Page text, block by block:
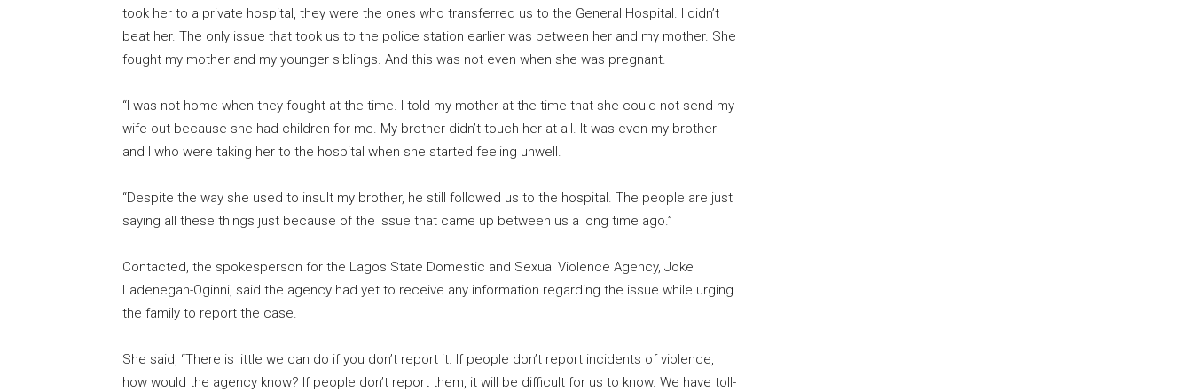
took her to a private hospital, they were the ones who transferred us to the General Hospital. I didn’t
beat her. The only issue that took us to the police station earlier was between her and my mother. She
fought my mother and my younger siblings. And this was not even when she was pregnant.
“I was not home when they fought at the time. I told my mother at the time that she could not send my
wife out because she had children for me. My brother didn’t touch her at all. It was even my brother
and I who were taking her to the hospital when she started feeling unwell.
“Despite the way she used to insult my brother, he still followed us to the hospital. The people are just
saying all these things just because of the issue that came up between us a long time ago.”
Contacted, the spokesperson for the Lagos State Domestic and Sexual Violence Agency, Joke
Ladenegan-Oginni, said the agency had yet to receive any information regarding the issue while urging
the family to report the case.
She said, “There is little we can do if you don’t report it. If people don’t report incidents of violence,
how would the agency know? If people don’t report them, it will be difficult for us to know. We have toll-